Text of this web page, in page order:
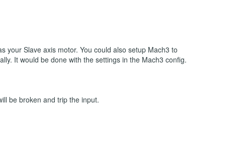
your Slave axis motor. You could also setup Mach3 to
It would be done with the settings in the Mach3 config.
be broken and trip the input.